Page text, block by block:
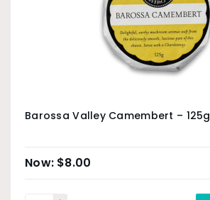
Barossa Valley Camembert – 125g
$8.00